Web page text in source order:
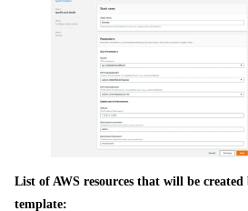
List of AWS resources that will be
template: